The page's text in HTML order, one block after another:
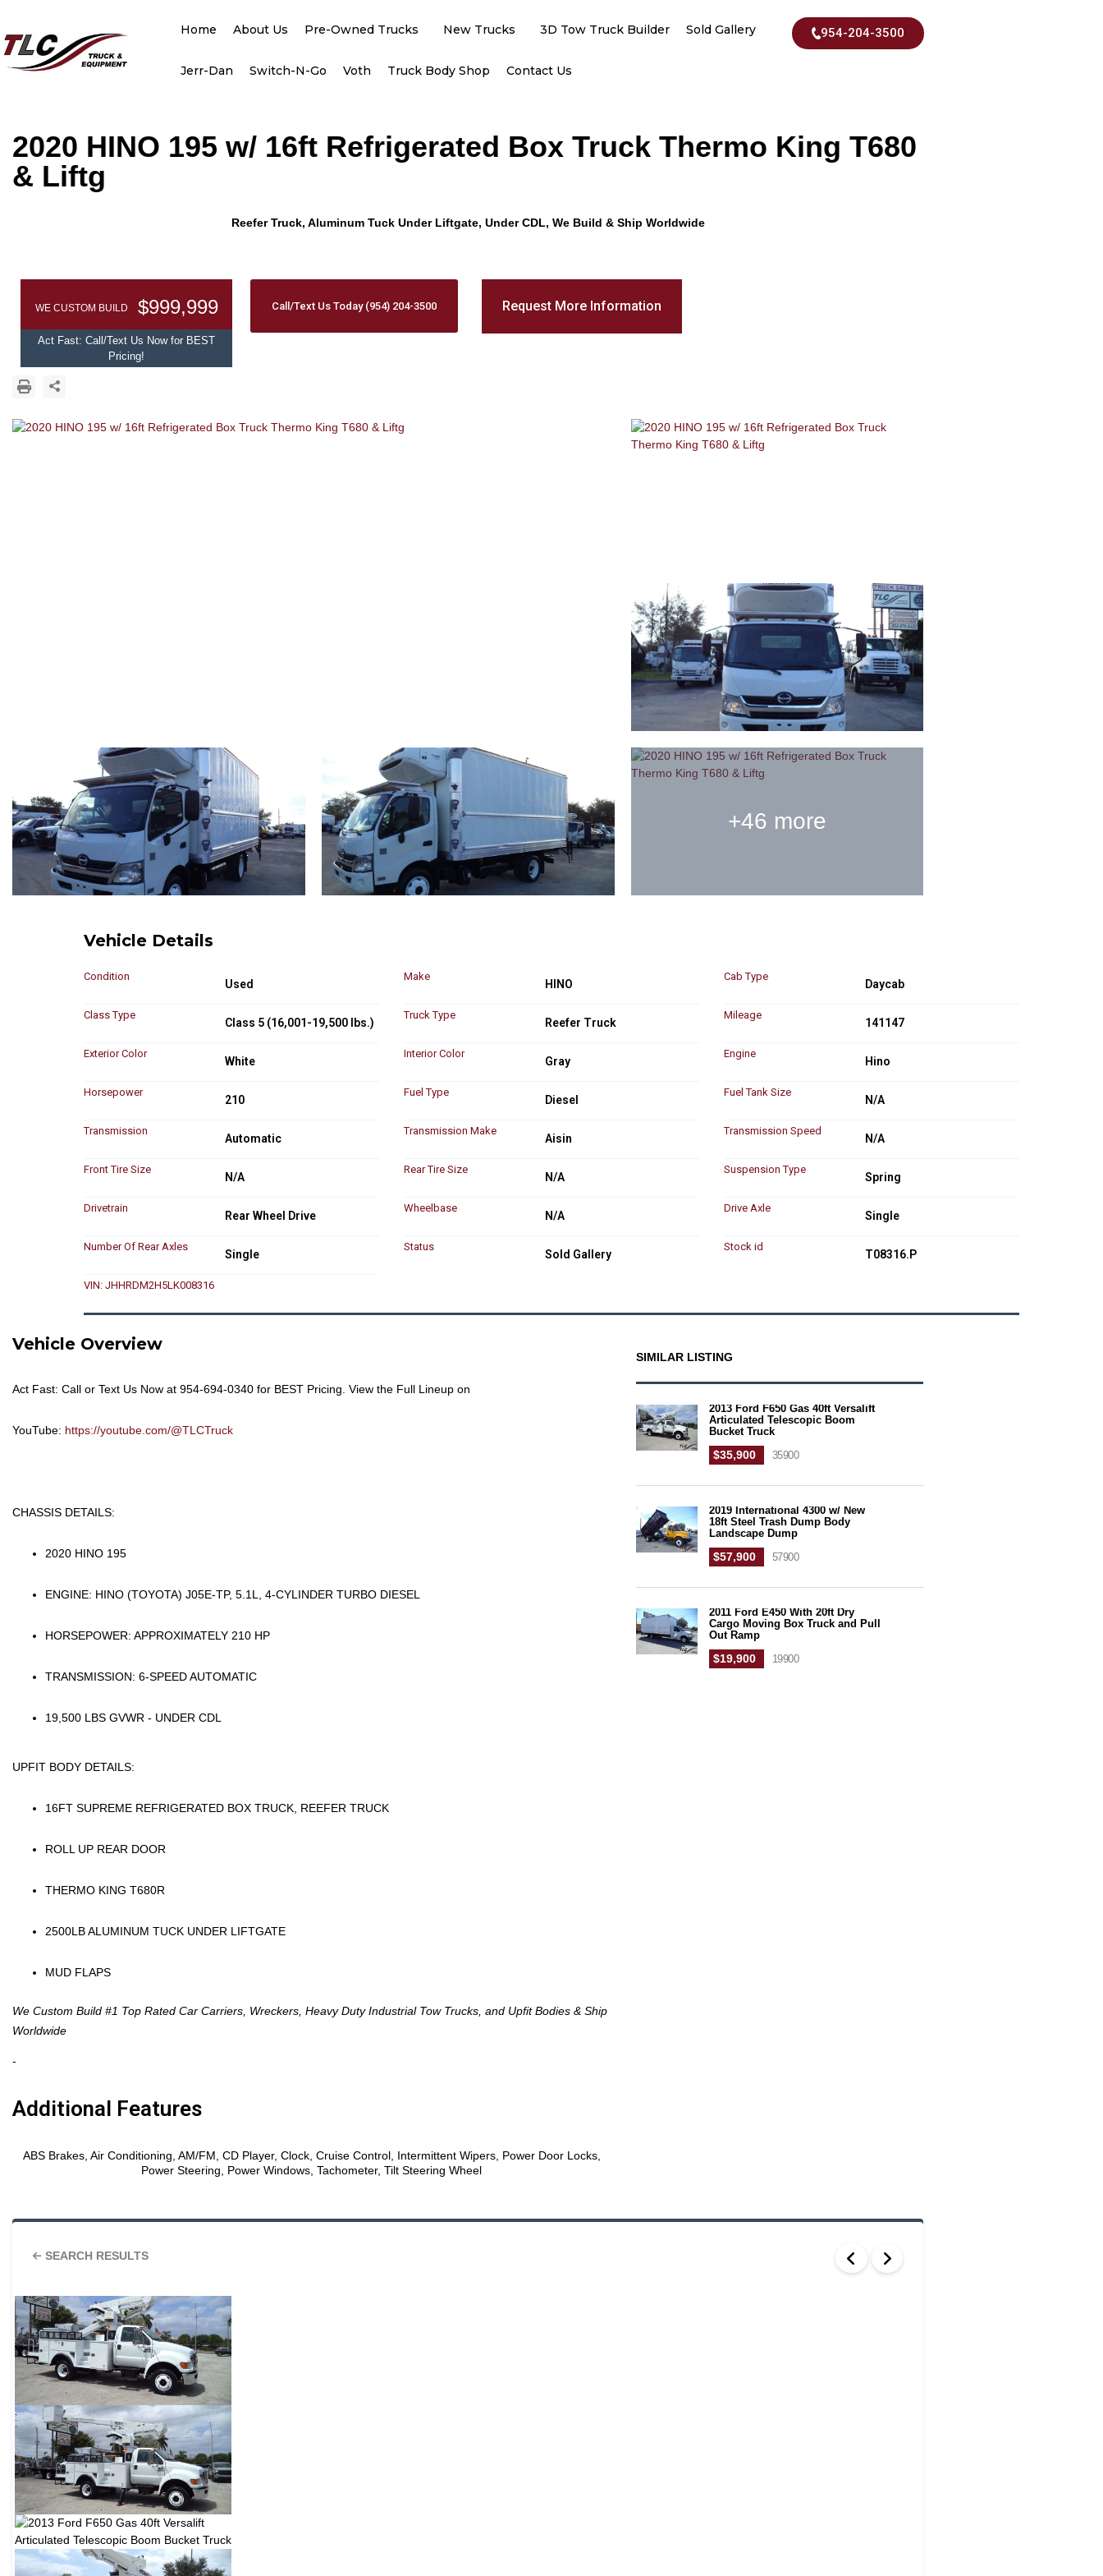
Home About Us Pre-Owned Trucks New Trucks 3D Tow Truck Builder Sold Gallery
Jerr-Dan Switch-N-Go Voth Truck Body Shop Contact Us
954-204-3500
2020 HINO 195 w/ 16ft Refrigerated Box Truck Thermo King T680
& Liftg
Reefer Truck, Aluminum Tuck Under Liftgate, Under CDL, We Build & Ship Worldwide
WE CUSTOM BUILD $999,999
Act Fast: Call/Text Us Now for BEST
Pricing!
Call/Text Us Today (954) 204-3500 Request More Information
+46 more
Vehicle Details
Condition
Used
Make
HINO
Cab Type
Daycab
Class Type
Class 5 (16,001-19,500 lbs.)
Truck Type
Reefer Truck
Mileage
141147
Exterior Color
White
Interior Color
Gray
Engine
Hino
Horsepower
210
Fuel Type
Diesel
Fuel Tank Size
N/A
Transmission
Automatic
Transmission Make
Aisin
Transmission Speed
N/A
Front Tire Size
N/A
Rear Tire Size
N/A
Suspension Type
Spring
Drivetrain
Rear Wheel Drive
Wheelbase
N/A
Drive Axle
Single
Number Of Rear Axles
Single
Status
Sold Gallery
Stock id
T08316.P
VIN: JHHRDM2H5LK008316
Vehicle Overview
Act Fast: Call or Text Us Now at 954-694-0340 for BEST Pricing. View the Full Lineup on
YouTube: https://youtube.com/@TLCTruck
CHASSIS DETAILS:
2020 HINO 195
ENGINE: HINO (TOYOTA) J05E-TP, 5.1L, 4-CYLINDER TURBO DIESEL
HORSEPOWER: APPROXIMATELY 210 HP
TRANSMISSION: 6-SPEED AUTOMATIC
19,500 LBS GVWR - UNDER CDL
UPFIT BODY DETAILS:
16FT SUPREME REFRIGERATED BOX TRUCK, REEFER TRUCK
ROLL UP REAR DOOR
THERMO KING T680R
2500LB ALUMINUM TUCK UNDER LIFTGATE
MUD FLAPS
We Custom Build #1 Top Rated Car Carriers, Wreckers, Heavy Duty Industrial Tow Trucks, and Upfit Bodies & Ship
Worldwide
-
Additional Features
ABS Brakes, Air Conditioning, AM/FM, CD Player, Clock, Cruise Control, Intermittent Wipers, Power Door Locks,
Power Steering, Power Windows, Tachometer, Tilt Steering Wheel
SIMILAR LISTING
2013 Ford F650 Gas 40ft Versalift
Articulated Telescopic Boom
Bucket Truck
$35,900 35900
2019 International 4300 w/ New
18ft Steel Trash Dump Body
Landscape Dump
$57,900 57900
2011 Ford E450 With 20ft Dry
Cargo Moving Box Truck and Pull
Out Ramp
$19,900 19900
SEARCH RESULTS